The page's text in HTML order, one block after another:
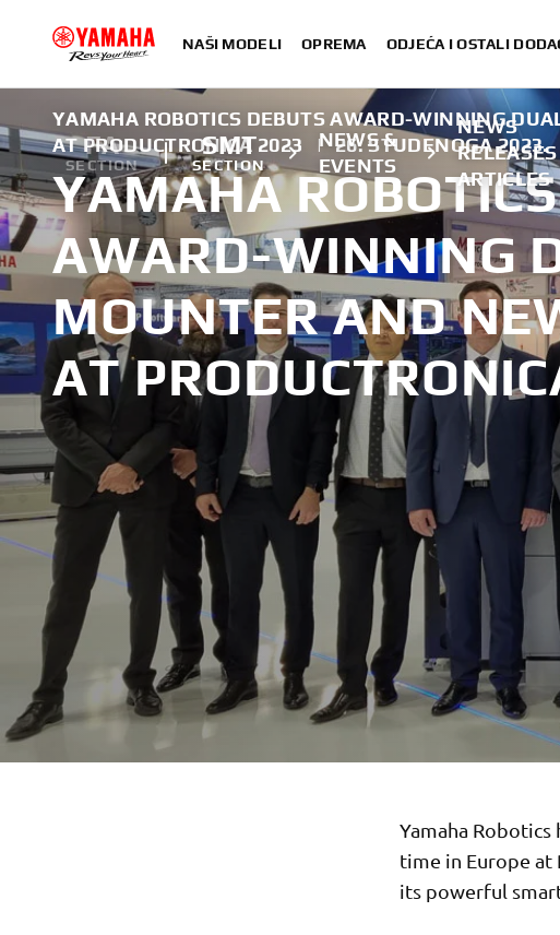
NAŠI MODELI OPREMA ODJEĆA I OSTALI
FA
SECTION
SMT
SECTION
NEWS &
EVENTS
NEWS
ARTICLES
YAMAHA ROBOTICS DEBUTS AWARD-WINNING
AT PRODUCTRONICA 2023
| 26. STUDENOGA 2023.
YAMAHA
AWARD-WINNING
MOUNTER AND
AT
Yamaha
time in Europe at
its powerful